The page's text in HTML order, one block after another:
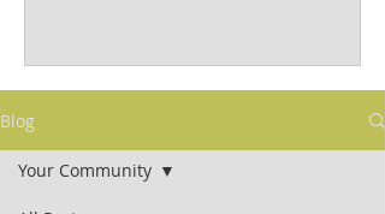
Fashion Jewelry with Timeless
whose creations have graced red
carpets, Krysia is known for her
Blog
Your Community